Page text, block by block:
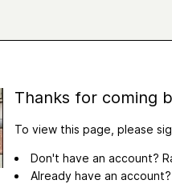
Thanks for coming
To view this page, please
Don't have an account?
Already have an account?